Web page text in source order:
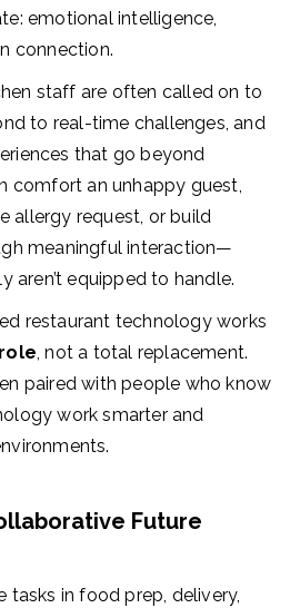
emotional intelligence,
connection.
staff are often called on to
to real-time challenges, and
that go beyond
comfort an unhappy guest,
allergy request, or build
meaningful interaction—
aren’t equipped to handle.
restaurant technology works
, not a total replacement.
paired with people who know
work smarter and
Future
tasks in food prep, delivery,